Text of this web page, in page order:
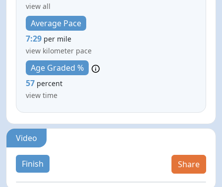
view all
Average Pace
7:29 per mile
view kilometer pace
Age Graded %
57 percent
view time
Video
Finish Share